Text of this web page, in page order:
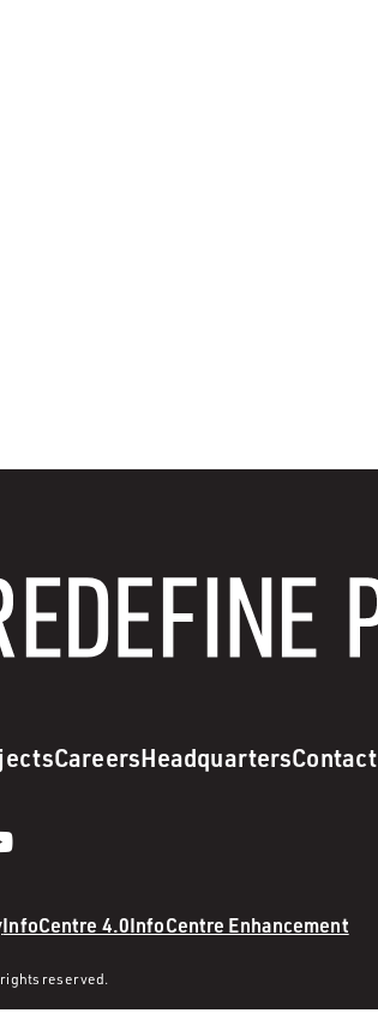
CareersHeadquartersContact
InfoCentre 4.0InfoCentre Enhancement
rights reserved.